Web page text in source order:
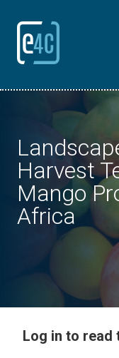
Harvest
Mango
Africa
Log in to read